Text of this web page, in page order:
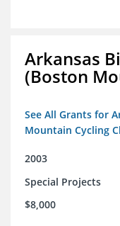
Arkansas
(Boston
See All Grants for
Mountain Cycling
2003
Special Projects
$8,000